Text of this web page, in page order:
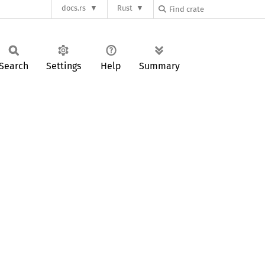
docs.rs Rust
Settings Help Summary